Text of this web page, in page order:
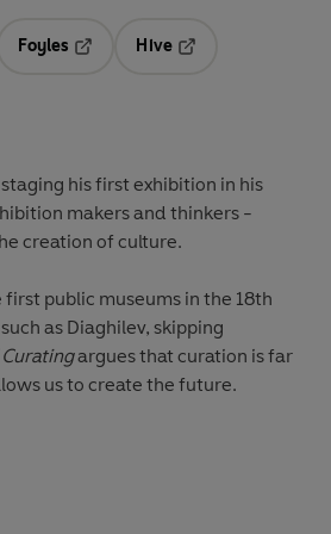
in a new tab
Foyles
Hive
his first exhibition in his
makers and thinkers -
creation of culture.
public museums in the 18th
as Diaghilev, skipping
Curatingargues that curation is far
us to create the future.